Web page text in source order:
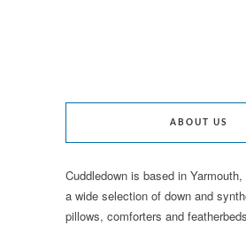
ABOUT US
Cuddledown is based in
a wide selection of down and
pillows, comforters and